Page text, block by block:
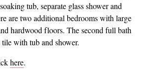
tub, separate glass shower and
are two additional bedrooms with large
hardwood floors. The second full bath
with tub and shower.
here.